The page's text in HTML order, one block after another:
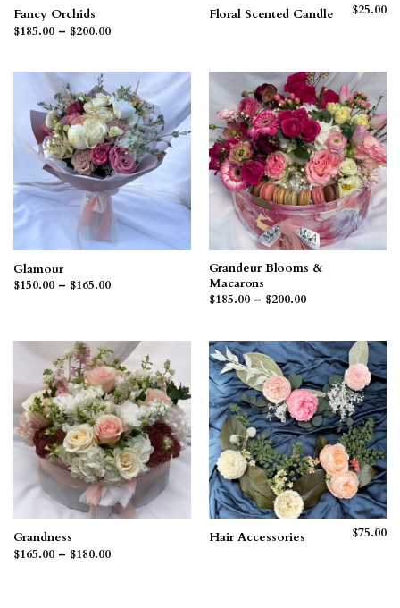
Fancy Orchids
$185.00 – $200.00Price
$200.00
Floral Scented Candle $25.00
Glamour
$150.00 – $165.00Price
Grandeur Blooms &
Macarons
$185.00 – $200.00Price
$200.00
Grandness
$165.00 – $180.00Price
Hair Accessories $75.00